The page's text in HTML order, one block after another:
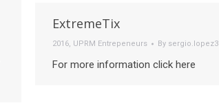
ExtremeTix
2016, UPRM Entrepeneurs By sergio.lopez3
For more information click here